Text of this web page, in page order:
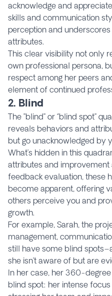
acknowledge and
skills and communication
perception and
attributes.
This clear visibility not only
own professional persona,
respect among her peers
element of continued
2. Blind
The ’’blind’’ or ‘’blind
reveals behaviors and
but go unacknowledged by
What’s hidden in this
attributes and
feedback evaluation, these
become apparent, offering
others perceive you and
growth.
For example, Sarah, the
management,
still have some blind
she isn’t aware of but are
In her case, her 360-
blind spot: her intense